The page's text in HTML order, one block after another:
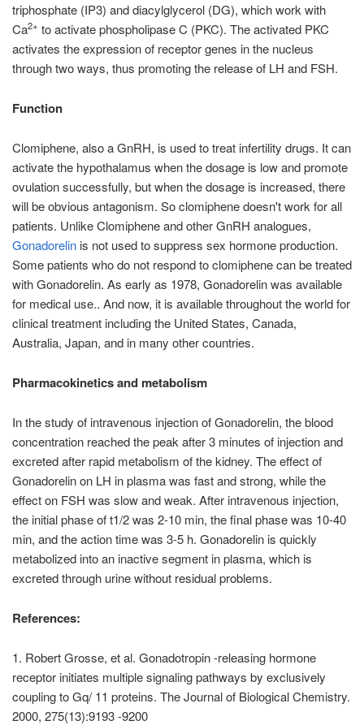
triphosphate (IP3) and diacylglycerol (DG), which work with
Ca2+ to activate phospholipase C (PKC). The activated PKC
activates the expression of receptor genes in the nucleus
through two ways, thus promoting the release of LH and FSH.
Function
Clomiphene, also a GnRH, is used to treat infertility drugs. It can
activate the hypothalamus when the dosage is low and promote
ovulation successfully, but when the dosage is increased, there
will be obvious antagonism. So clomiphene doesn't work for all
patients. Unlike Clomiphene and other GnRH analogues,
Gonadorelin is not used to suppress sex hormone production.
Some patients who do not respond to clomiphene can be treated
with Gonadorelin. As early as 1978, Gonadorelin was available
for medical use.. And now, it is available throughout the world for
clinical treatment including the United States, Canada,
Australia, Japan, and in many other countries.
Pharmacokinetics and metabolism
In the study of intravenous injection of Gonadorelin, the blood
concentration reached the peak after 3 minutes of injection and
excreted after rapid metabolism of the kidney. The effect of
Gonadorelin on LH in plasma was fast and strong, while the
effect on FSH was slow and weak. After intravenous injection,
the initial phase of t1/2 was 2-10 min, the final phase was 10-40
min, and the action time was 3-5 h. Gonadorelin is quickly
metabolized into an inactive segment in plasma, which is
excreted through urine without residual problems.
References:
1. Robert Grosse, et al. Gonadotropin -releasing hormone
receptor initiates multiple signaling pathways by exclusively
coupling to Gq/ 11 proteins. The Journal of Biological Chemistry.
2000, 275(13):9193 -9200